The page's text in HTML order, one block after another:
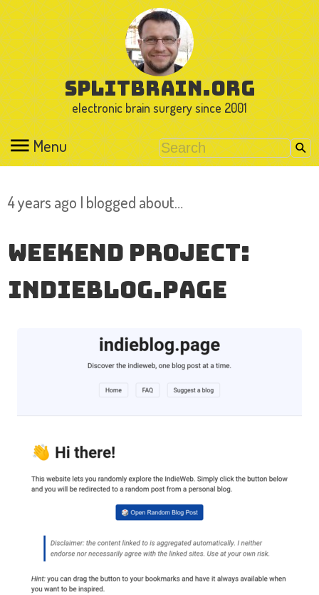
splitbrain.org
electronic brain surgery since 2001
Menu
4 years ago I blogged about…
Weekend Project:
indieblog.page